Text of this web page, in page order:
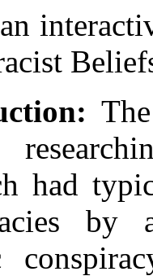
had
by